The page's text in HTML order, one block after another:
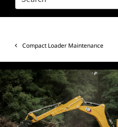
Compact Loader Maintenance